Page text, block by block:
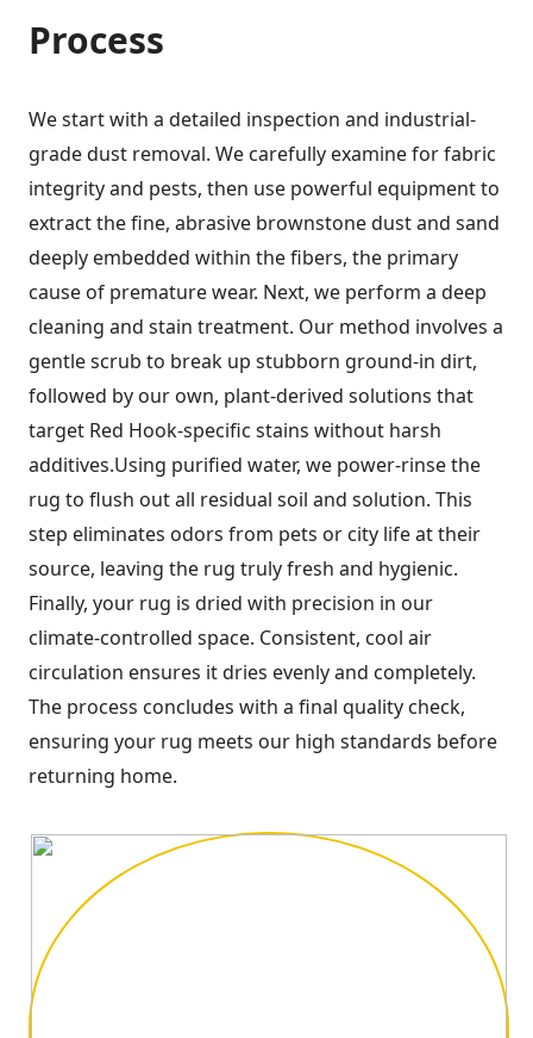
Process
We start with a detailed inspection and industrial-
grade dust removal. We carefully examine for fabric
integrity and pests, then use powerful equipment to
extract the fine, abrasive brownstone dust and sand
deeply embedded within the fibers, the primary
cause of premature wear. Next, we perform a deep
cleaning and stain treatment. Our method involves a
gentle scrub to break up stubborn ground-in dirt,
followed by our own, plant-derived solutions that
target Red Hook-specific stains without harsh
additives.Using purified water, we power-rinse the
rug to flush out all residual soil and solution. This
step eliminates odors from pets or city life at their
source, leaving the rug truly fresh and hygienic.
Finally, your rug is dried with precision in our
climate-controlled space. Consistent, cool air
circulation ensures it dries evenly and completely.
The process concludes with a final quality check,
ensuring your rug meets our high standards before
returning home.